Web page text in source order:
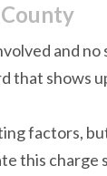
and
that shows
factors,
this charge